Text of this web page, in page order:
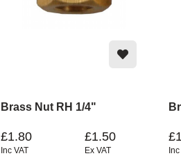
Brass Nut RH 1/4"
£1.80
Inc VAT
£1.50
Ex VAT Inc